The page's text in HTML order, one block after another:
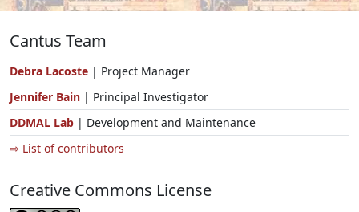
Cantus Team
Debra Lacoste | Project Manager
Jennifer Bain | Principal Investigator
DDMAL Lab | Development and Maintenance
⇨ List of contributors
Creative Commons License